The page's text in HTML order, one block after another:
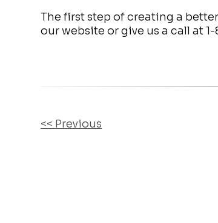
The first step of creating a
our website or give us a call at
OTHER
<< Previous